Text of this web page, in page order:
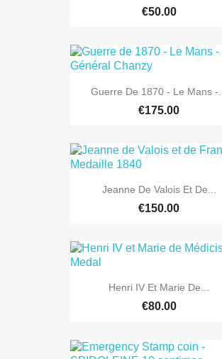
€50.00
Guerre De 1870 - Le Mans -...
€175.00
Jeanne De Valois Et De...
€150.00
Henri IV Et Marie De...
€80.00